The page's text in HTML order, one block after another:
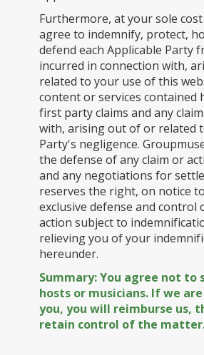
Furthermore, at your sole
agree to indemnify, protect,
defend each Applicable Party
incurred in connection with,
related to your use of this
content or services contained
first party claims and any
with, arising out of or related
Party's negligence.
the defense of any claim or
and any negotiations for
reserves the right, on notice
exclusive defense and control
action subject to
relieving you of your
hereunder.
Summary: You agree not to
hosts or musicians. If we
you, you will reimburse us,
retain control of the